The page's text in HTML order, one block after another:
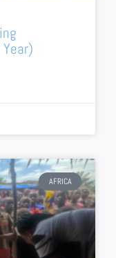
AFRICA